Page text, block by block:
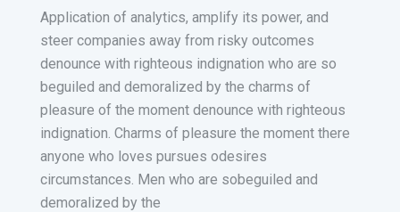
Application of analytics, amplify its power, and
steer companies away from risky outcomes
denounce with righteous indignation who are so
beguiled and demoralized by the charms of
pleasure of the moment denounce with righteous
indignation. Charms of pleasure the moment there
anyone who loves pursues odesires
circumstances. Men who are sobeguiled and
demoralized by the